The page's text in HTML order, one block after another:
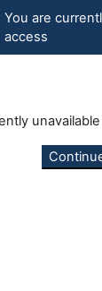
You are
access